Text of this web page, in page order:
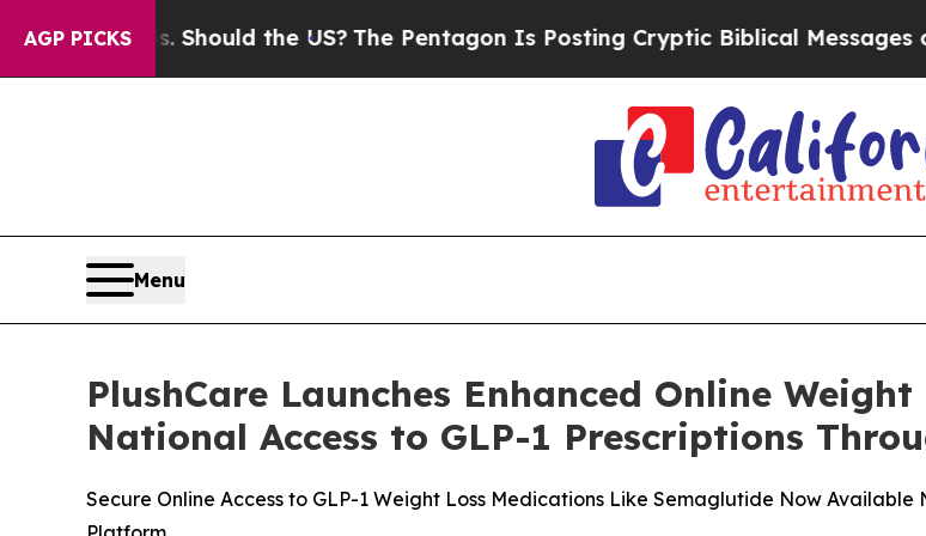
AGP PICKS
Should the US?The Pentagon Is Posting Cryptic Biblical Messages on Social
Menu
PlushCare Launches Enhanced Online
National Access to GLP-1 Prescriptions
Secure Online Access to GLP-1 Weight Loss Medications Like Semaglutide Now